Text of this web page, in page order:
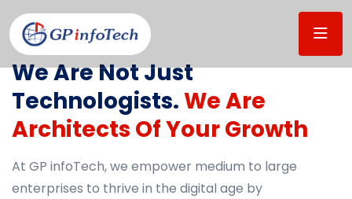
WHO WE ARE
We Are Not Just
Technologists.We Are
Architects Of Your Growth
At GP infoTech, we empower medium to large
enterprises to thrive in the digital age by